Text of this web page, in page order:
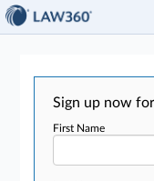
Sign up now
First Name